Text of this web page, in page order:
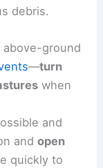
debris.
above-ground
—turn
when
and
and open
quickly to